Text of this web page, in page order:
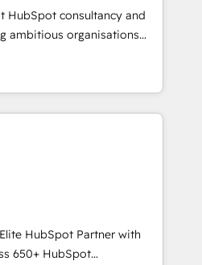
health, education,
and consulting, make the
Mexico and Latin
HubSpot consultancy and
ambitious organisations
and intelligence.
Netherlands, Ireland, and
thousands of successful
market and enterprise
and AI to design connected
scalable revenue
RevOps, CRM and data
and strategic marketing,
FLAIR framework
HubSpot Partner with
650+ HubSpot